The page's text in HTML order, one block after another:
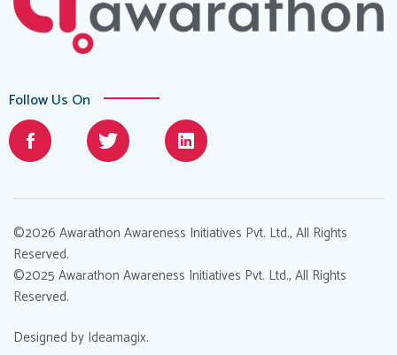
Follow Us On
©2026 Awarathon Awareness Initiatives Pvt. Ltd., All Rights
Reserved.
©2025 Awarathon Awareness Initiatives Pvt. Ltd., All Rights
Reserved.
Designed by Ideamagix.